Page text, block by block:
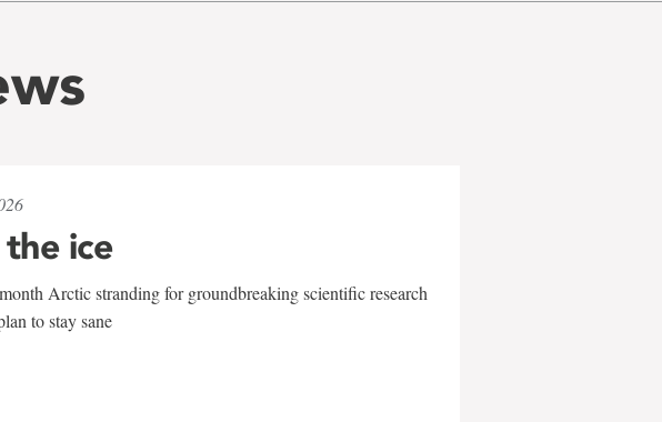
ice
Arctic stranding for groundbreaking scientific research
to stay sane